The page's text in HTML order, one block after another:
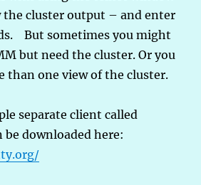
the cluster output – and enter
But sometimes you might
but need the cluster. Or you
than one view of the cluster.
separate client called
be downloaded here: